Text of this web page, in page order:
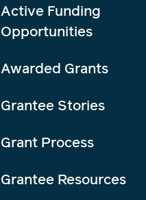
Active Funding
Opportunities
Awarded Grants
Grantee Stories
Grant Process
Grantee Resources